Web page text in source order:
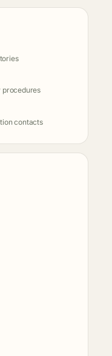
procedures
contacts